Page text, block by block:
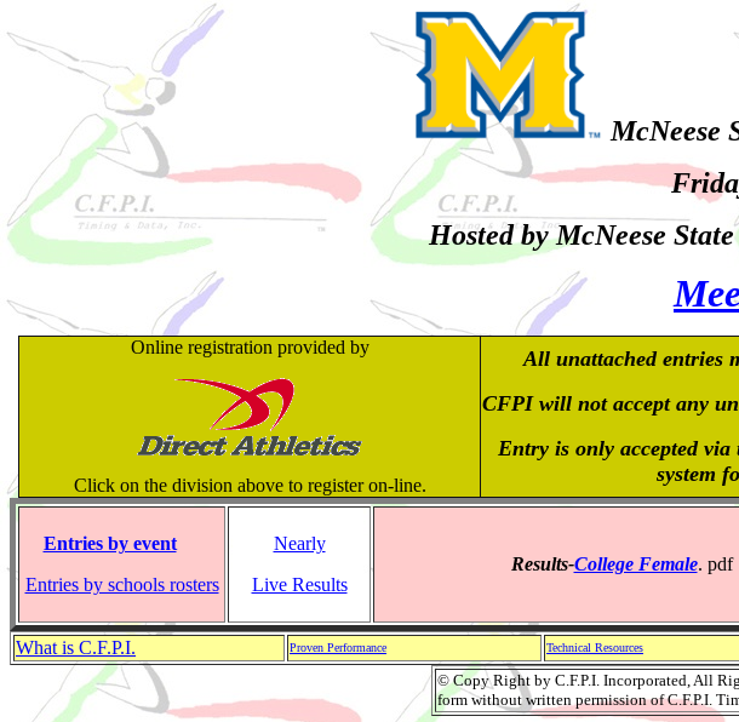
McNeese
Hosted by McNeese
Online registration provided by
Click on the division above to register on-line.
All unattached entries
CFPI will not accept any
Entry is only accepted
system
Entries by event
Entries by schools rosters
Nearly
Live Results
Results-College Female.
What is C.F.P.I. Proven Performance Technical Resources
© Copy Right by C.F.P.I. Incorporated, All
form without written permission of C.F.P.I.